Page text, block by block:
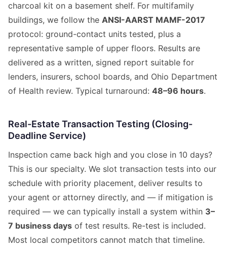
charcoal kit on a basement shelf. For multifamily
buildings, we follow the ANSI-AARST MAMF-2017
protocol: ground-contact units tested, plus a
representative sample of upper floors. Results are
delivered as a written, signed report suitable for
lenders, insurers, school boards, and Ohio Department
of Health review. Typical turnaround: 48–96 hours.
Real-Estate Transaction Testing (Closing-
Deadline Service)
Inspection came back high and you close in 10 days?
This is our specialty. We slot transaction tests into our
schedule with priority placement, deliver results to
your agent or attorney directly, and — if mitigation is
required — we can typically install a system within 3–
7 business days of test results. Re-test is included.
Most local competitors cannot match that timeline.